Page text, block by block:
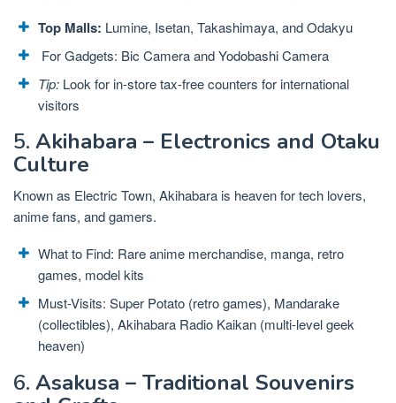
Top Malls: Lumine, Isetan, Takashimaya, and Odakyu
For Gadgets: Bic Camera and Yodobashi Camera
Tip: Look for in-store tax-free counters for international
visitors
5. Akihabara – Electronics and Otaku
Culture
Known as Electric Town, Akihabara is heaven for tech lovers,
anime fans, and gamers.
What to Find: Rare anime merchandise, manga, retro
games, model kits
Must-Visits: Super Potato (retro games), Mandarake
(collectibles), Akihabara Radio Kaikan (multi-level geek
heaven)
6. Asakusa – Traditional Souvenirs